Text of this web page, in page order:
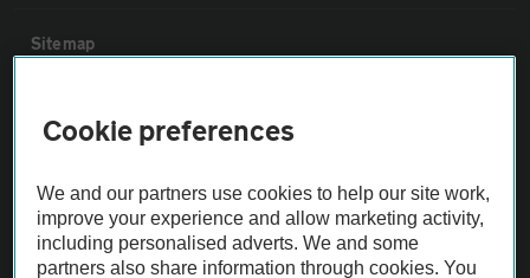
Sitemap
Vehicle Inspections
The AA recommends an AA Cars Vehicle Inspection before purchase.
Not all cars are mechanically checked by the AA.
Cookie preferences
We and our partners use cookies to help our site work,
improve your experience and allow marketing activity,
including personalised adverts. We and some
partners also share information through cookies. You